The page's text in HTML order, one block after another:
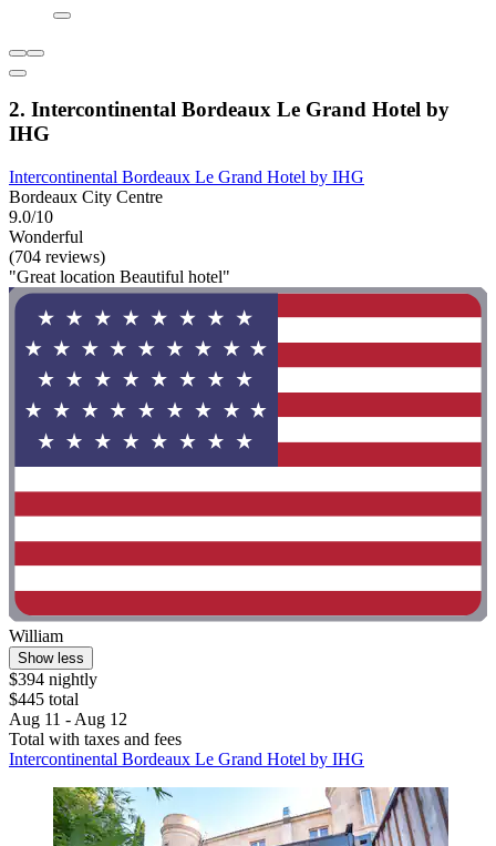
2. Intercontinental Bordeaux Le Grand Hotel by
IHG
Intercontinental Bordeaux Le Grand Hotel by IHG
Bordeaux City Centre
9.0/10
Wonderful
(704 reviews)
"Great location Beautiful hotel"
William
Show less
$394 nightly
$445 total
Aug 11 - Aug 12
Total with taxes and fees
Intercontinental Bordeaux Le Grand Hotel by IHG